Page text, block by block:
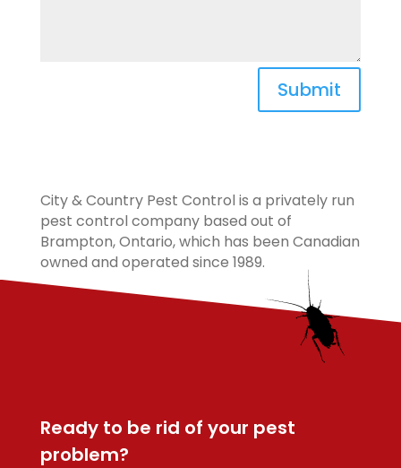
Submit
City & Country Pest Control is a privately run
pest control company based out of
Brampton, Ontario, which has been Canadian
owned and operated since 1989.
Ready to be rid of your pest
problem?